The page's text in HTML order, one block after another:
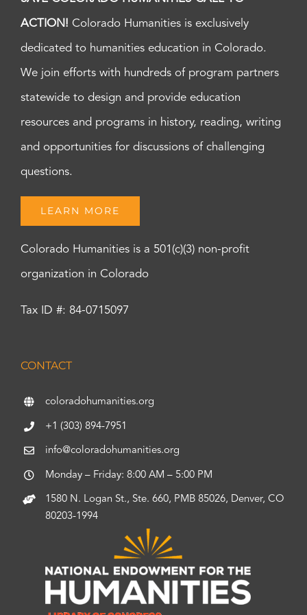
ACTION! Colorado Humanities is exclusively
dedicated to humanities education in Colorado.
We join efforts with hundreds of program partners
statewide to design and provide education
resources and programs in history, reading, writing
and opportunities for discussions of challenging
questions.
LEARN MORE
Colorado Humanities is a 501(c)(3) non-profit
organization in Colorado
Tax ID #: 84-0715097
CONTACT
coloradohumanities.org
+1 (303) 894-7951
info@coloradohumanities.org
Monday – Friday: 8:00 AM – 5:00 PM
1580 N. Logan St., Ste. 660, PMB 85026, Denver, CO
80203-1994